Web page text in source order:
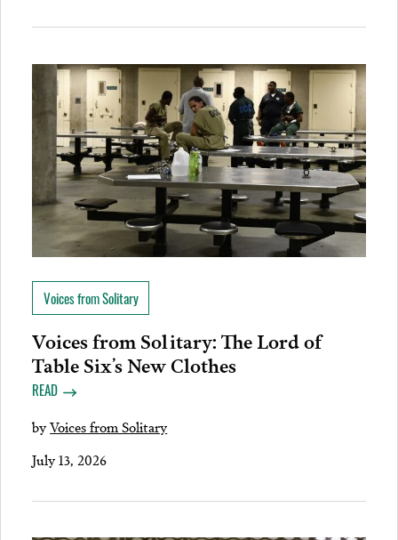
Voices from Solitary
Voices from Solitary: The Lord of
Table Six’s New Clothes
READ
byVoices from Solitary
July 13, 2026